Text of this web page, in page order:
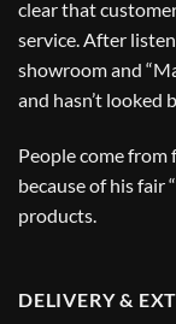
clear that
service. After
showroom and
and hasn’t looked
People come
because of his fair
products.
DELIVERY &